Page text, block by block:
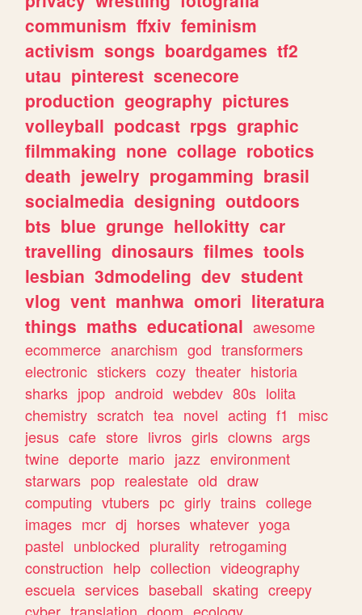
communism ffxiv feminism
activism songs boardgames tf2
utau pinterest scenecore
production geography pictures
volleyball podcast rpgs graphic
filmmaking none collage robotics
death jewelry progamming brasil
socialmedia designing outdoors
bts blue grunge hellokitty car
travelling dinosaurs filmes tools
lesbian 3dmodeling dev student
vlog vent manhwa omori literatura
things maths educational awesome
ecommerce anarchism god transformers
electronic stickers cozy theater historia
sharks jpop android webdev 80s lolita
chemistry scratch tea novel acting f1
misc
jesus cafe store livros girls clowns args
twine deporte mario jazz environment
starwars pop realestate old draw
computing vtubers pc girly trains college
images mcr dj horses whatever yoga
pastel unblocked plurality retrogaming
construction help collection videography
escuela services baseball skating creepy